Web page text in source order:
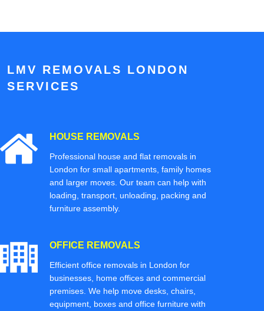
LMV REMOVALS LONDON
SERVICES
HOUSE REMOVALS
Professional house and flat removals in
London for small apartments, family homes
and larger moves. Our team can help with
loading, transport, unloading, packing and
furniture assembly.
OFFICE REMOVALS
Efficient office removals in London for
businesses, home offices and commercial
premises. We help move desks, chairs,
equipment, boxes and office furniture with